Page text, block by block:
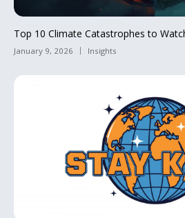
Top 10 Climate Catastrophes to
January 9, 2026 Insights